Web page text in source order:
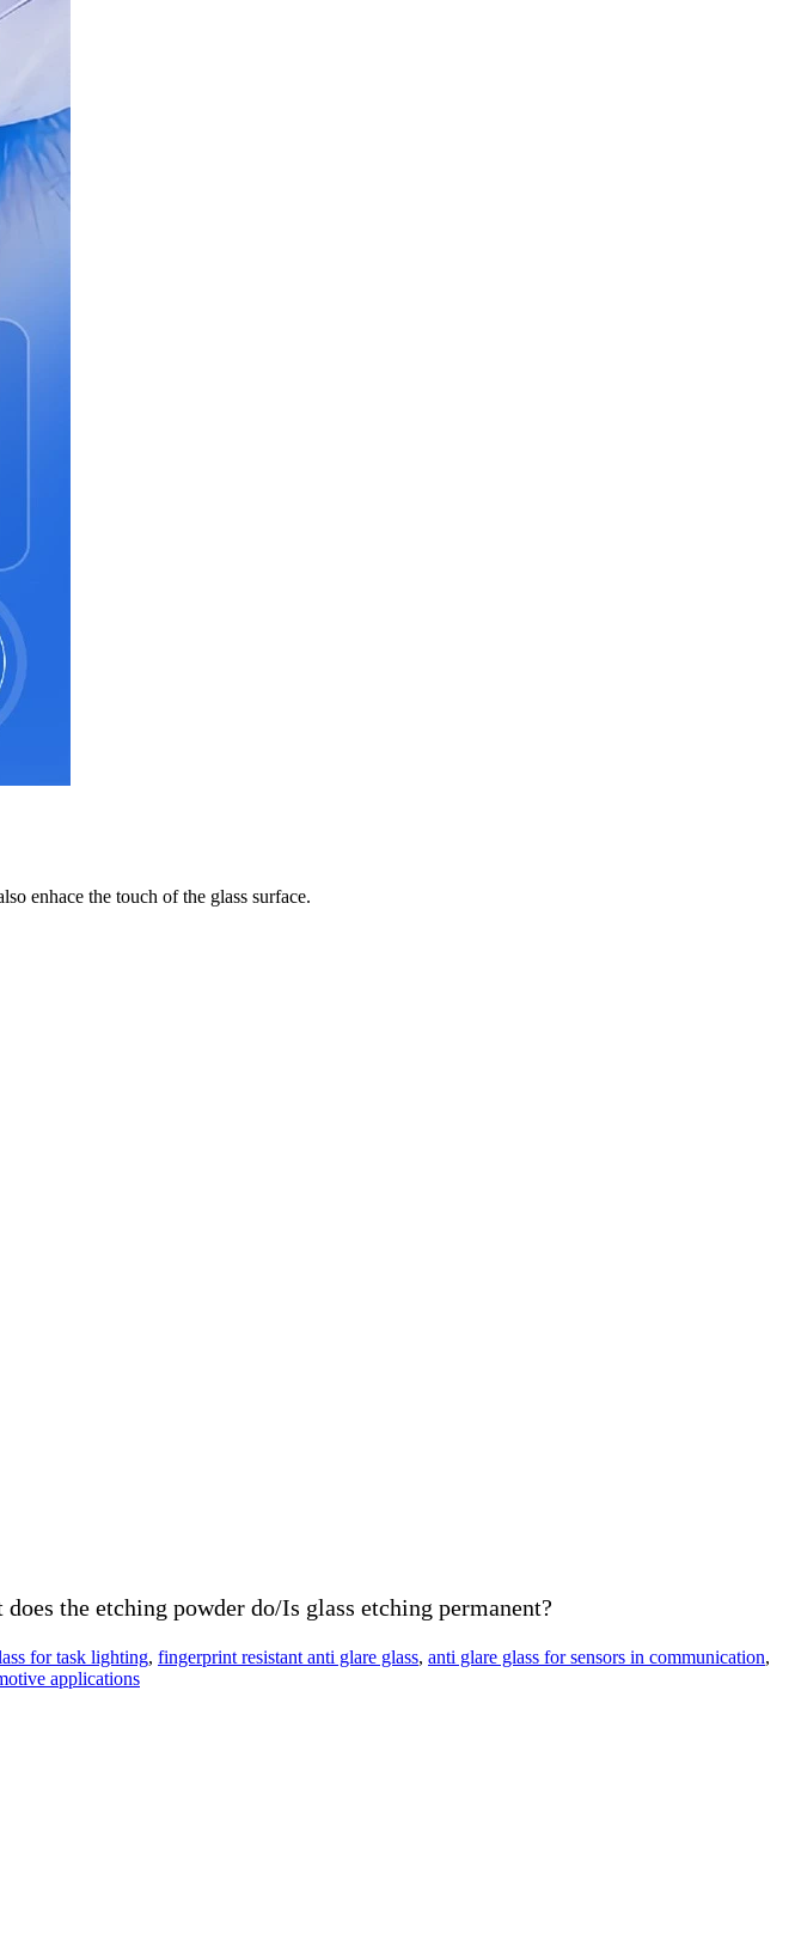
enhace the touch of the glass surface.
the etching powder do/Is glass etching permanent?
for task lighting, fingerprint resistant anti glare glass, anti glare glass for sensors in communication,
applications